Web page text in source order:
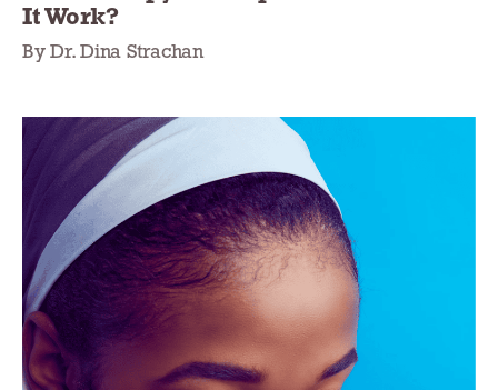
It Work?
By Dr. Dina Strachan